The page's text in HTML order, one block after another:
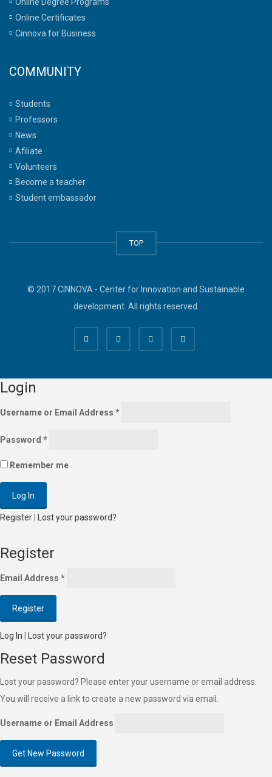
Online Certificates
Cinnova for Business
COMMUNITY
Students
Professors
News
Afiliate
Volunteers
Become a teacher
Student embassador
TOP
© 2017 CINNOVA - Center for Innovation and Sustainable
development. All rights reserved.
Login
Username or Email Address *
Password *
Remember me
Register Lost your password?
Register
Email Address *
Log In Lost your password?
Reset Password
Lost your password? Please enter your username or email address.
You will receive a link to create a new password via email.
Username or Email Address